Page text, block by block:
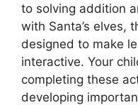
to solving addition
with Santa’s elves,
designed to make
interactive. Your
completing these
developing